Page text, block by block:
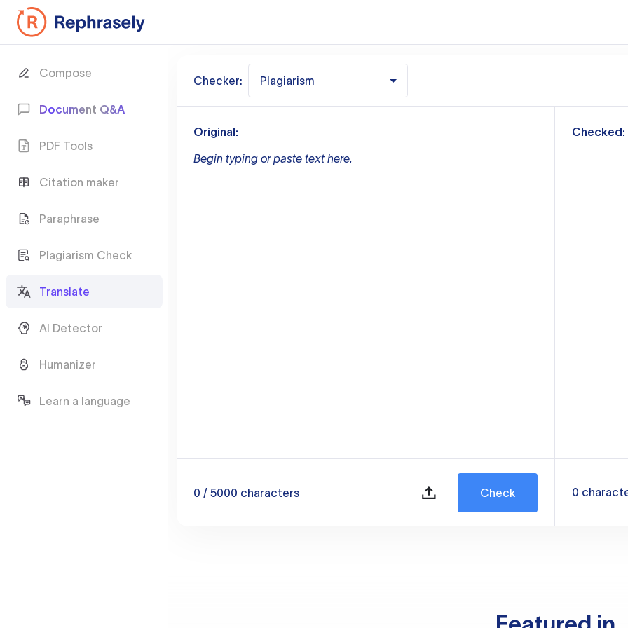
Compose
Document Q&A
PDF Tools
Citation maker
Paraphrase
Plagiarism Check
Translate
AI Detector
Humanizer
Learn a language
Checker: Plagiarism
Original:
Begin typing or paste text here.
0 / 5000 characters Check
Checked:
0